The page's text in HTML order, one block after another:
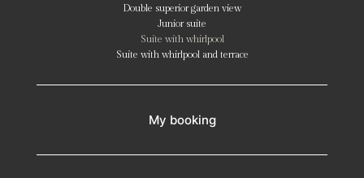
Double superior garden view
Junior suite
Suite with whirlpool
Suite with whirlpool and terrace
My booking